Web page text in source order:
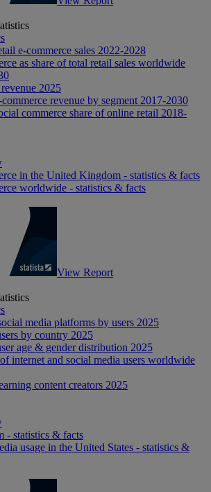
e-commerce sales 2022-2028
as share of total retail sales worldwide
2025
revenue by segment 2017-2030
commerce share of online retail 2018-
in the United Kingdom - statistics & facts
worldwide - statistics & facts
View Report
media platforms by users 2025
by country 2025
age & gender distribution 2025
internet and social media users worldwide
content creators 2025
- statistics & facts
usage in the United States - statistics &